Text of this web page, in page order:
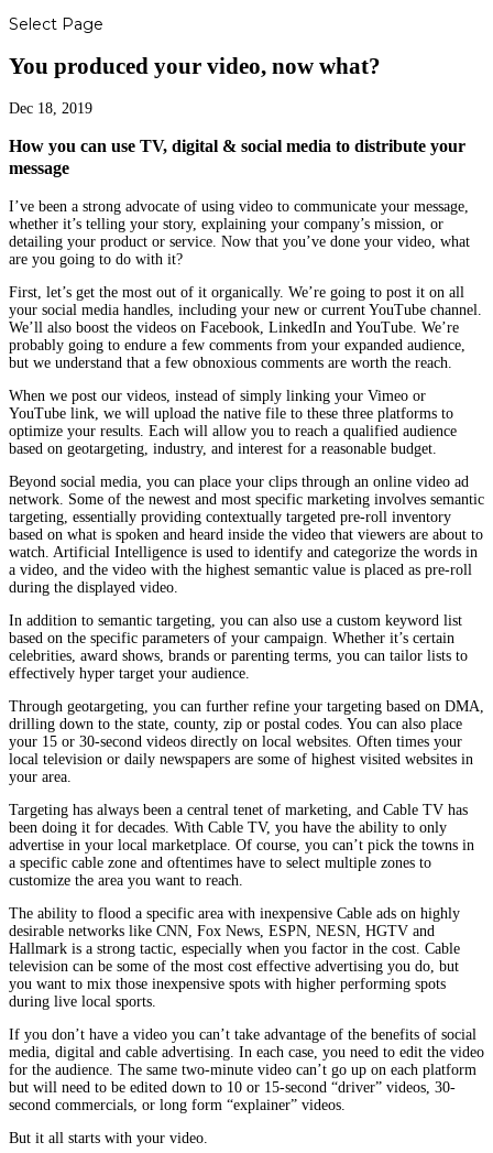
Select Page
You produced your video, now what?
Dec 18, 2019
How you can use TV, digital & social media to distribute your
message
I’ve been a strong advocate of using video to communicate your message,
whether it’s telling your story, explaining your company’s mission, or
detailing your product or service. Now that you’ve done your video, what
are you going to do with it?
First, let’s get the most out of it organically. We’re going to post it on all
your social media handles, including your new or current YouTube channel.
We’ll also boost the videos on Facebook, LinkedIn and YouTube. We’re
probably going to endure a few comments from your expanded audience,
but we understand that a few obnoxious comments are worth the reach.
When we post our videos, instead of simply linking your Vimeo or
YouTube link, we will upload the native file to these three platforms to
optimize your results. Each will allow you to reach a qualified audience
based on geotargeting, industry, and interest for a reasonable budget.
Beyond social media, you can place your clips through an online video ad
network. Some of the newest and most specific marketing involves semantic
targeting, essentially providing contextually targeted pre-roll inventory
based on what is spoken and heard inside the video that viewers are about to
watch. Artificial Intelligence is used to identify and categorize the words in
a video, and the video with the highest semantic value is placed as pre-roll
during the displayed video.
In addition to semantic targeting, you can also use a custom keyword list
based on the specific parameters of your campaign. Whether it’s certain
celebrities, award shows, brands or parenting terms, you can tailor lists to
effectively hyper target your audience.
Through geotargeting, you can further refine your targeting based on DMA,
drilling down to the state, county, zip or postal codes. You can also place
your 15 or 30-second videos directly on local websites. Often times your
local television or daily newspapers are some of highest visited websites in
your area.
Targeting has always been a central tenet of marketing, and Cable TV has
been doing it for decades. With Cable TV, you have the ability to only
advertise in your local marketplace. Of course, you can’t pick the towns in
a specific cable zone and oftentimes have to select multiple zones to
customize the area you want to reach.
The ability to flood a specific area with inexpensive Cable ads on highly
desirable networks like CNN, Fox News, ESPN, NESN, HGTV and
Hallmark is a strong tactic, especially when you factor in the cost. Cable
television can be some of the most cost effective advertising you do, but
you want to mix those inexpensive spots with higher performing spots
during live local sports.
If you don’t have a video you can’t take advantage of the benefits of social
media, digital and cable advertising. In each case, you need to edit the video
for the audience. The same two-minute video can’t go up on each platform
but will need to be edited down to 10 or 15-second “driver” videos, 30-
second commercials, or long form “explainer” videos.
But it all starts with your video.